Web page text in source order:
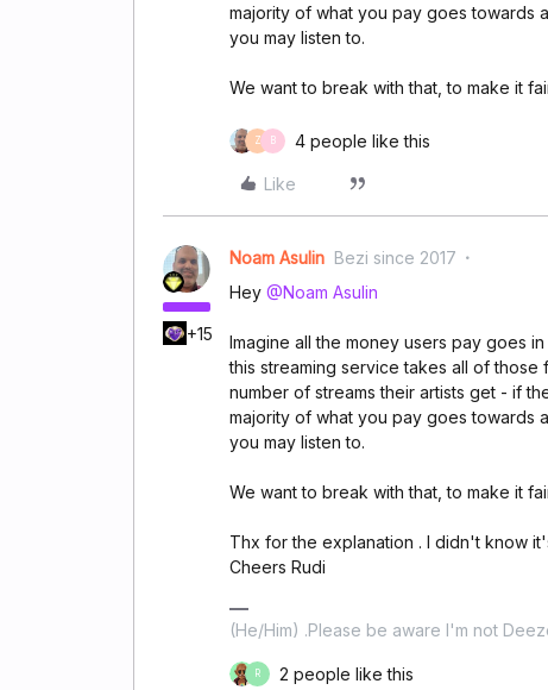
majority of what you pay goes towards
you may listen to.
We want to break with that, to make it
Z B 4 people like this
Like
+15
Noam Asulin Bezi since 2017
Hey @Noam Asulin
Imagine all the money users pay goes
this streaming service takes all of
number of streams their artists get - if
majority of what you pay goes towards
you may listen to.
We want to break with that, to make it
Thx for the explanation . I didn't know
Cheers Rudi
(He/Him) .Please be aware I'm not
R 2 people like this